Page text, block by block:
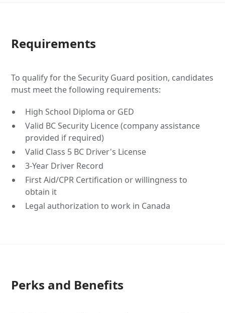
Requirements
To qualify for the Security Guard position, candidates
must meet the following requirements:
High School Diploma or GED
Valid BC Security Licence (company assistance
provided if required)
Valid Class 5 BC Driver's License
3-Year Driver Record
First Aid/CPR Certification or willingness to
obtain it
Legal authorization to work in Canada
Perks and Benefits